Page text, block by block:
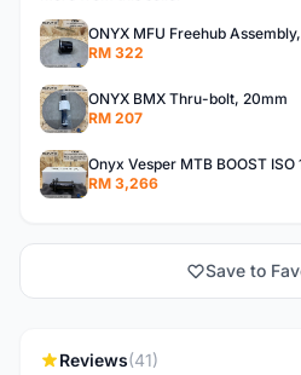
ONYX MFU Freehub
RM 322
ONYX BMX Thru-bolt, 20mm
RM 207
RM 3,266
Save to
Reviews(41)